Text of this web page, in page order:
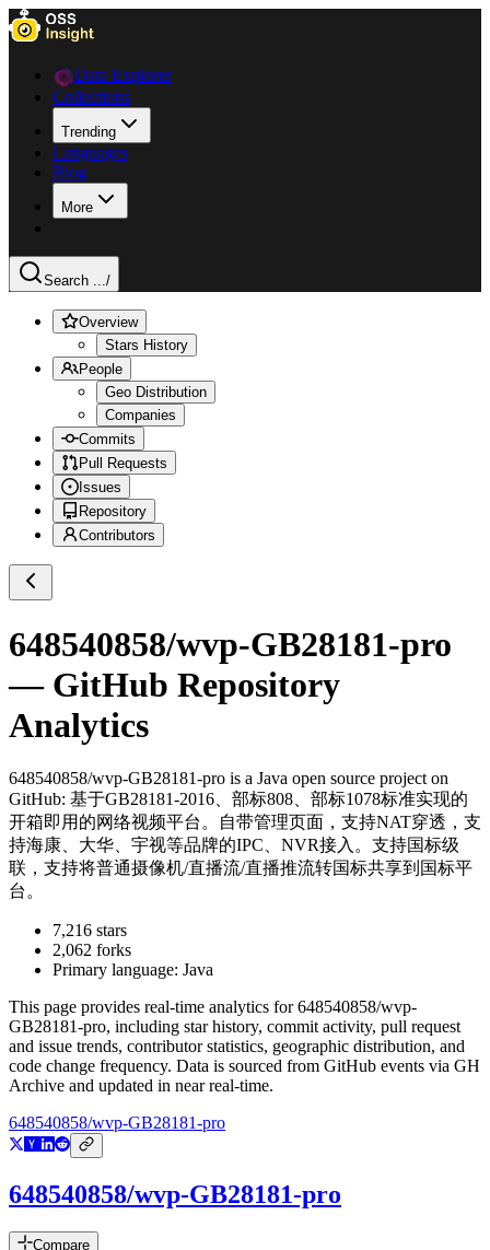
Data Explorer
Collections
Trending
Languages
Blog
More
Search .../
Overview
Stars History
People
Geo Distribution
Companies
Commits
Pull Requests
Issues
Repository
Contributors
648540858/wvp-GB28181-pro
— GitHub Repository
Analytics
648540858/wvp-GB28181-pro is a Java open source project on
GitHub: 基于GB28181-2016、部标808、部标1078标准实现的
开箱即用的网络视频平台。自带管理页面，支持NAT穿透，支
持海康、大华、宇视等品牌的IPC、NVR接入。支持国标级
联，支持将普通摄像机/直播流/直播推流转国标共享到国标平
台。
7,216 stars
2,062 forks
Primary language: Java
This page provides real-time analytics for648540858/wvp-
GB28181-pro, including star history, commit activity, pull request
and issue trends, contributor statistics, geographic distribution, and
code change frequency. Data is sourced from GitHub events via GH
Archive and updated in near real-time.
648540858/wvp-GB28181-pro
648540858/wvp-GB28181-pro
Compare